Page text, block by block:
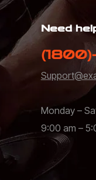
Need
Monday –
9:00 am –